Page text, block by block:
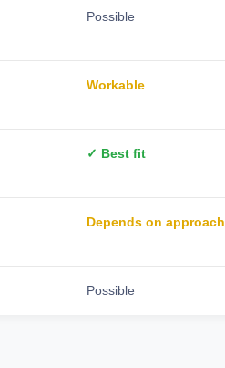
Possible
Workable
✓ Best fit
Depends on approach
Possible